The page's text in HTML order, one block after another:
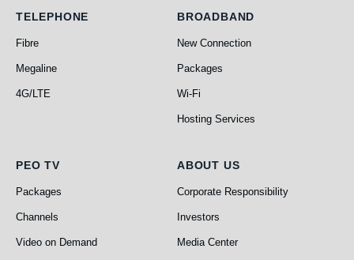
Telephone
TELEPHONE
Fibre
Megaline
4G/LTE
Broadband
BROADBAND
New Connection
Packages
Wi-Fi
Hosting Services
PEO TV
PEO TV
Packages
Channels
Video on Demand
About Us
ABOUT US
Corporate Responsibility
Investors
Media Center